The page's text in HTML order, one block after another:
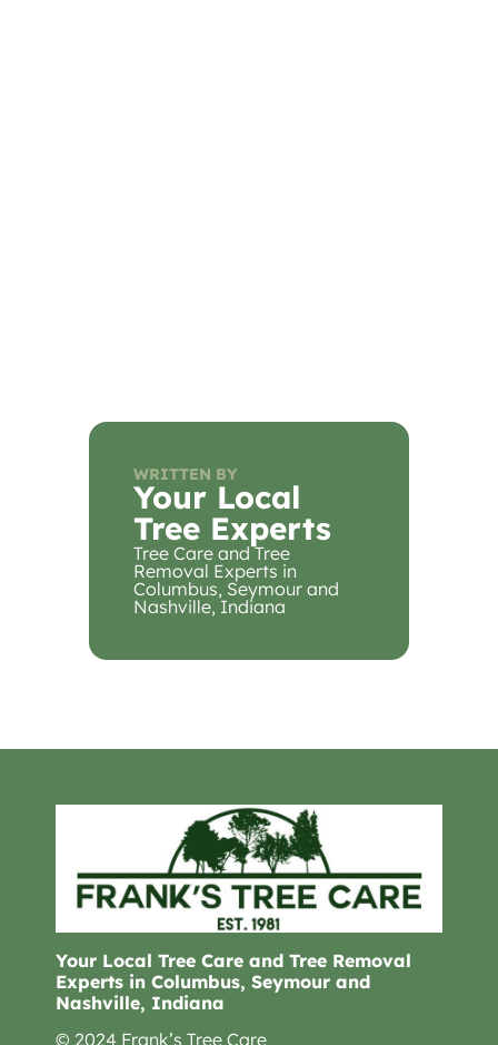
WRITTEN BY
Your Local
Tree Experts
Tree Care and Tree
Removal Experts in
Columbus, Seymour and
Nashville, Indiana
Your Local Tree Care and Tree Removal
Experts in Columbus, Seymour and
Nashville, Indiana
© 2024 Frank’s Tree Care